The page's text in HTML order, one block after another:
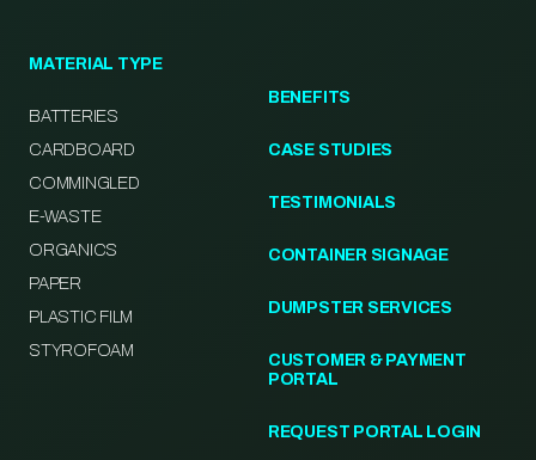
MATERIAL TYPE
BATTERIES
CARDBOARD
COMMINGLED
E-WASTE
ORGANICS
PAPER
PLASTIC FILM
STYROFOAM
BENEFITS
CASE STUDIES
TESTIMONIALS
CONTAINER SIGNAGE
DUMPSTER SERVICES
CUSTOMER & PAYMENT
PORTAL
REQUEST PORTAL LOGIN